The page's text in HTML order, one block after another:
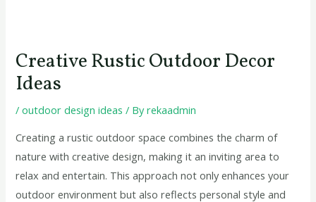
Creative Rustic Outdoor Decor
Ideas
/outdoor design ideas / Byrekaadmin
Creating a rustic outdoor space combines the charm of
nature with creative design, making it an inviting area to
relax and entertain. This approach not only enhances your
outdoor environment but also reflects personal style and